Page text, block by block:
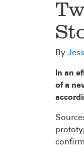
By
In an
of a